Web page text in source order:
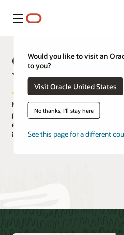
Menu
Would you like to visit an
to you?
Visit Oracle United States
No thanks, I'll stay here
See this page for a different
Oracle Cloud
Virtual Events
Maximize your Oracle Cloud
participating in an extensive
events. Hear from OCI experts,
innovating with OCI, and gain